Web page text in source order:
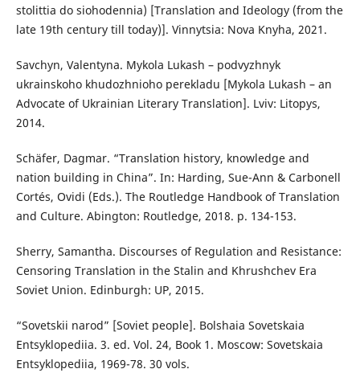
stolittia do siohodennia) [Translation and Ideology (from the
late 19th century till today)]. Vinnytsia: Nova Knyha, 2021.
Savchyn, Valentyna. Mykola Lukash – podvyzhnyk
ukrainskoho khudozhnioho perekladu [Mykola Lukash – an
Advocate of Ukrainian Literary Translation]. Lviv: Litopys,
2014.
Schäfer, Dagmar. “Translation history, knowledge and
nation building in China”. In: Harding, Sue-Ann & Carbonell
Cortés, Ovidi (Eds.). The Routledge Handbook of Translation
and Culture. Abington: Routledge, 2018. p. 134-153.
Sherry, Samantha. Discourses of Regulation and Resistance:
Censoring Translation in the Stalin and Khrushchev Era
Soviet Union. Edinburgh: UP, 2015.
“Sovetskii narod” [Soviet people]. Bolshaia Sovetskaia
Entsyklopediia. 3. ed. Vol. 24, Book 1. Moscow: Sovetskaia
Entsyklopediia, 1969-78. 30 vols.